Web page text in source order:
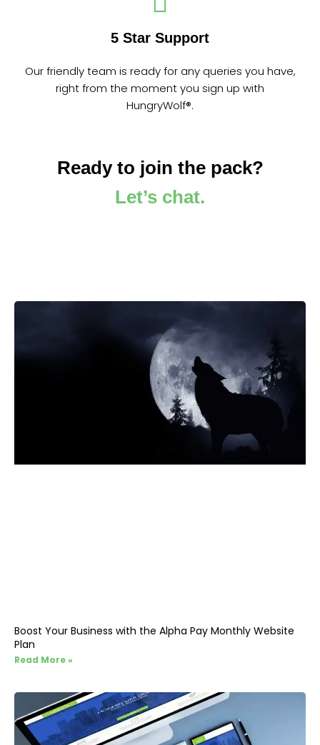
5 Star Support
Our friendly team is ready for any queries you have,
right from the moment you sign up with
HungryWolf®.
Ready to join the pack?
Let’s chat.
Boost Your Business with the Alpha Pay Monthly Website
Plan
Read More »